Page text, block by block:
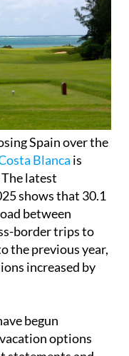
Spain over the
Blanca
latest
shows that 30.1
between
border trips to
the previous year,
increased by
begun